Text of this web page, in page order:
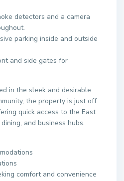
detectors and a camera
parking inside and outside
and side gates for
in the sleek and desirable
the property is just off
quick access to the East
and business hubs.
comfort and convenience